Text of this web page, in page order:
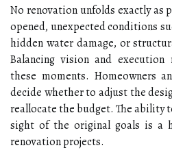
No renovation unfolds exactly as
opened, unexpected conditions
hidden water damage, or
Balancing vision and
these moments. Homeowners
decide whether to adjust the
reallocate the budget. The ability
sight of the original goals is a
renovation projects.